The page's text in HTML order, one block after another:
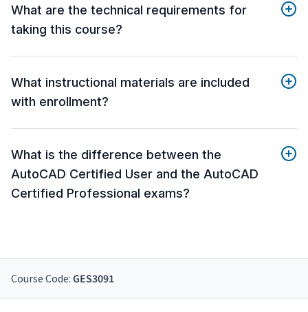
What are the technical requirements for
taking this course?
What instructional materials are included
with enrollment?
What is the difference between the
AutoCAD Certified User and the AutoCAD
Certified Professional exams?
Course Code: GES3091